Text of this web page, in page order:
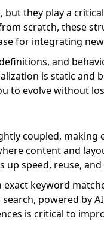
they play a
scratch, these
for integrating
and
is static
to evolve without
coupled, making
content and
up speed, reuse,
exact keyword
powered by
is critical to